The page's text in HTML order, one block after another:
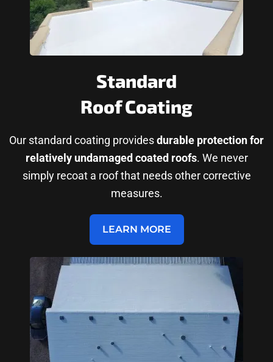
Standard
Roof Coating
Our standard coating providesdurable protection for
relatively undamaged coated roofs. We never
simply recoat a roof that needs other corrective
measures.
LEARN MORE